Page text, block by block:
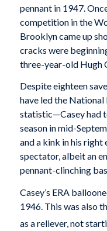
pennant in 1947.
competition in the
Brooklyn came up
cracks were
three-year-old Hugh
Despite eighteen
have led the National
statistic—Casey had
season in mid-
and a kink in his right
spectator, albeit an
pennant-clinching
Casey’s ERA
1946. This was also
as a reliever, not